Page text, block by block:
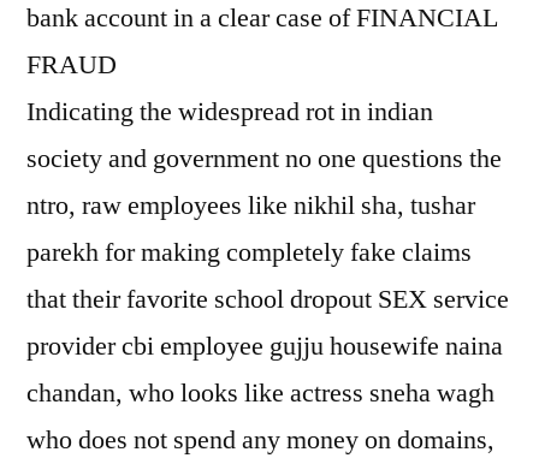
bank account in a clear case of FINANCIAL
FRAUD
Indicating the widespread rot in indian
society and government no one questions the
ntro, raw employees like nikhil sha, tushar
parekh for making completely fake claims
that their favorite school dropout SEX service
provider cbi employee gujju housewife naina
chandan, who looks like actress sneha wagh
who does not spend any money on domains,